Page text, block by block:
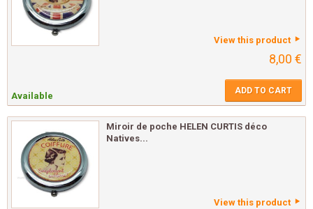
View this product
8,00 €
Available ADD TO CART
Miroir de poche HELEN CURTIS déco
Natives...
View this product